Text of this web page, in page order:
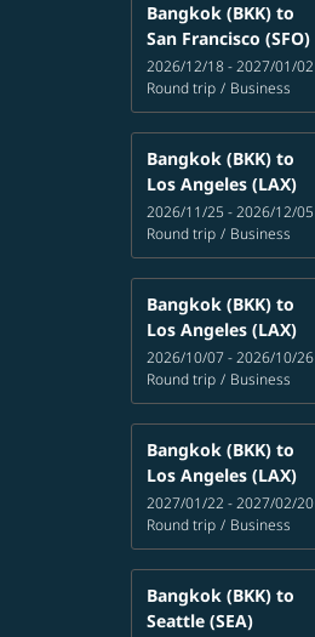
Bangkok (BKK) to
San Francisco (SFO)
2026/12/18 - 2027/01/02
Round trip / Business
Bangkok (BKK) to
Los Angeles (LAX)
2026/11/25 - 2026/12/05
Round trip / Business
Bangkok (BKK) to
Los Angeles (LAX)
2026/10/07 - 2026/10/26
Round trip / Business
Bangkok (BKK) to
Los Angeles (LAX)
2027/01/22 - 2027/02/20
Round trip / Business
Bangkok (BKK) to
Seattle (SEA)